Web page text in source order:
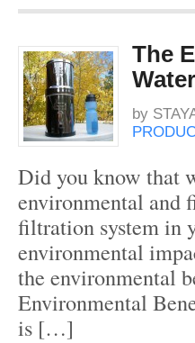
The
by
Did you know that
environmental and
filtration system in
environmental
the environmental
Environmental
is […]